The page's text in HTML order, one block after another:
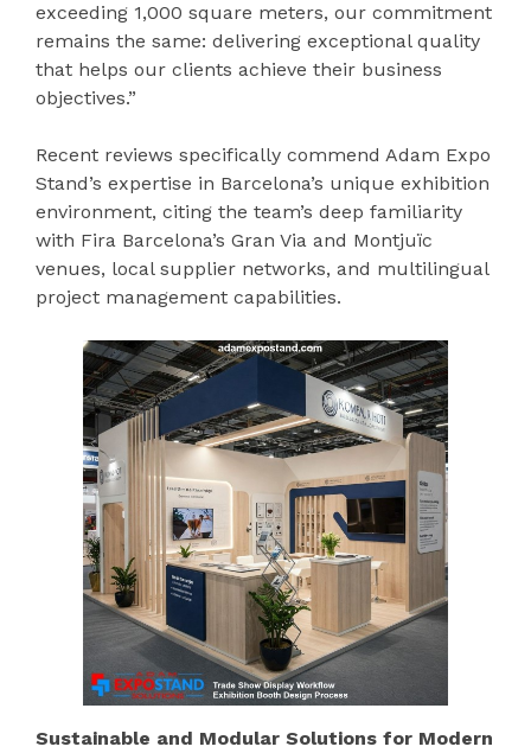
exceeding 1,000 square meters, our commitment
remains the same: delivering exceptional quality
that helps our clients achieve their business
objectives.”
Recent reviews specifically commend Adam Expo
Stand’s expertise in Barcelona’s unique exhibition
environment, citing the team’s deep familiarity
with Fira Barcelona’s Gran Via and Montjuïc
venues, local supplier networks, and multilingual
project management capabilities.
Sustainable and Modular Solutions for Modern